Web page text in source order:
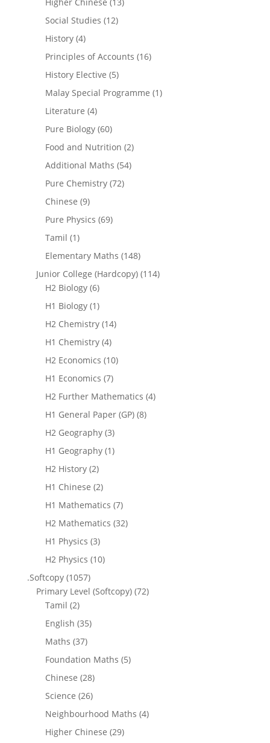
Social Studies (12)
History (4)
Principles of Accounts (16)
History Elective (5)
Malay Special Programme (1)
Literature (4)
Pure Biology (60)
Food and Nutrition (2)
Additional Maths (54)
Pure Chemistry (72)
Chinese (9)
Pure Physics (69)
Tamil (1)
Elementary Maths (148)
Junior College (Hardcopy) (114)
H2 Biology (6)
H1 Biology (1)
H2 Chemistry (14)
H1 Chemistry (4)
H2 Economics (10)
H1 Economics (7)
H2 Further Mathematics (4)
H1 General Paper (GP) (8)
H2 Geography (3)
H1 Geography (1)
H2 History (2)
H1 Chinese (2)
H1 Mathematics (7)
H2 Mathematics (32)
H1 Physics (3)
H2 Physics (10)
.Softcopy (1057)
Primary Level (Softcopy) (72)
Tamil (2)
English (35)
Maths (37)
Foundation Maths (5)
Chinese (28)
Science (26)
Neighbourhood Maths (4)
Higher Chinese (29)